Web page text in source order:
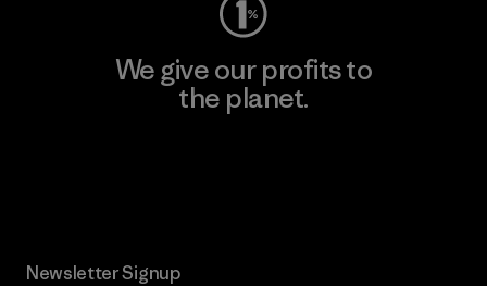
We give our profits to
the planet.
Newsletter Signup